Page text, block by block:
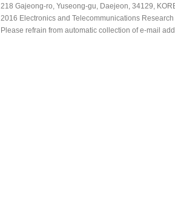
218 Gajeong-ro, Yuseong-gu, Daejeon, 34129,
2016 Electronics and Telecommunications
Please refrain from automatic collection of e-mail